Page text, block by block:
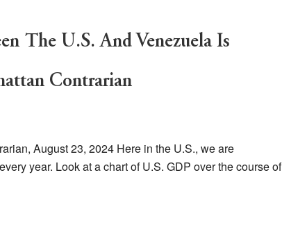
The U.S. And Venezuela Is
Contrarian
August 23, 2024 Here in the U.S., we are
year. Look at a chart of U.S. GDP over the course of